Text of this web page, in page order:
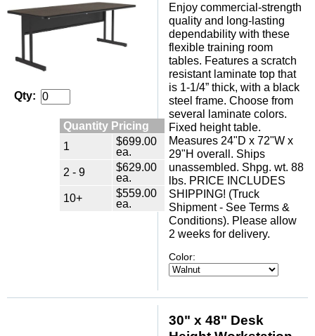
Qty:
Quantity Pricing
1
$699.00
ea.
2 - 9
$629.00
ea.
10+
$559.00
ea.
Enjoy commercial-strength
quality and long-lasting
dependability with these
flexible training room
tables. Features a scratch
resistant laminate top that
is 1-1/4” thick, with a black
steel frame. Choose from
several laminate colors.
Fixed height table.
Measures 24"D x 72"W x
29"H overall. Ships
unassembled. Shpg. wt. 88
lbs. PRICE INCLUDES
SHIPPING! (Truck
Shipment - See Terms &
Conditions). Please allow
2 weeks for delivery.
Color:
30" x 48" Desk